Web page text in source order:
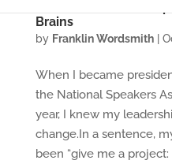
Brains
by Franklin Wordsmith|
When I became
the National Speakers
year, I knew my
change.In a sentence,
been “give me a project: